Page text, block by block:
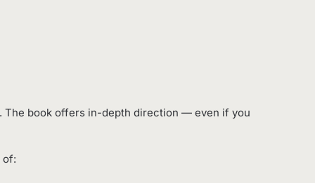
The book offers in-depth direction — even if you
of: